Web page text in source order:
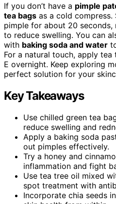
If you don’t have a pimple
tea bags as a cold
pimple for about 20
to reduce swelling. You can
with baking soda and water
For a natural touch, apply
E overnight. Keep exploring
perfect solution for your
Key Takeaways
Use chilled green tea
reduce swelling and
Apply a baking soda
out pimples effectively.
Try a honey and
inflammation and fight
Use tea tree oil mixed
spot treatment with
Incorporate chia seeds